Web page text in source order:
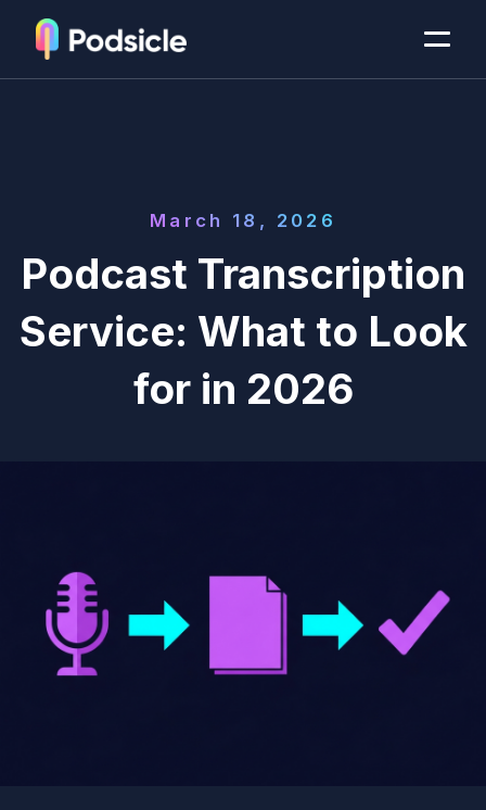
March 18, 2026
Podcast Transcription
Service: What to Look
for in 2026